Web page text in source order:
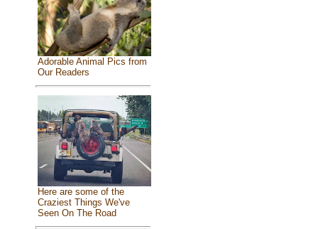
Adorable Animal Pics from
Our Readers
Here are some of the
Craziest Things We've
Seen On The Road